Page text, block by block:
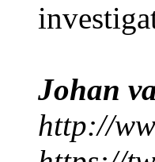
Johan
http://